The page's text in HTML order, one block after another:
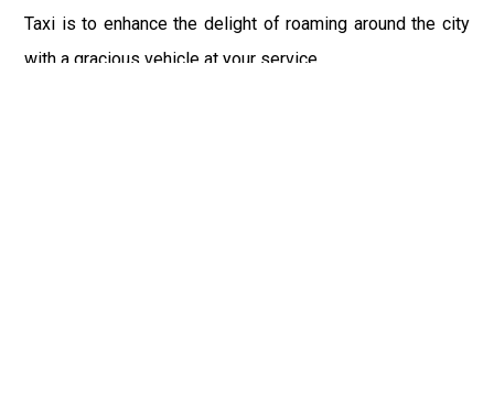
Taxi is to enhance the delight of roaming around the city
with a gracious vehicle at your service.